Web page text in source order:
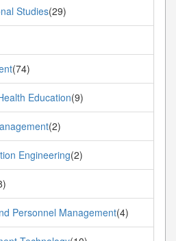
Studies(29)
(74)
Education(9)
(2)
Engineering(2)
Personnel Management(4)